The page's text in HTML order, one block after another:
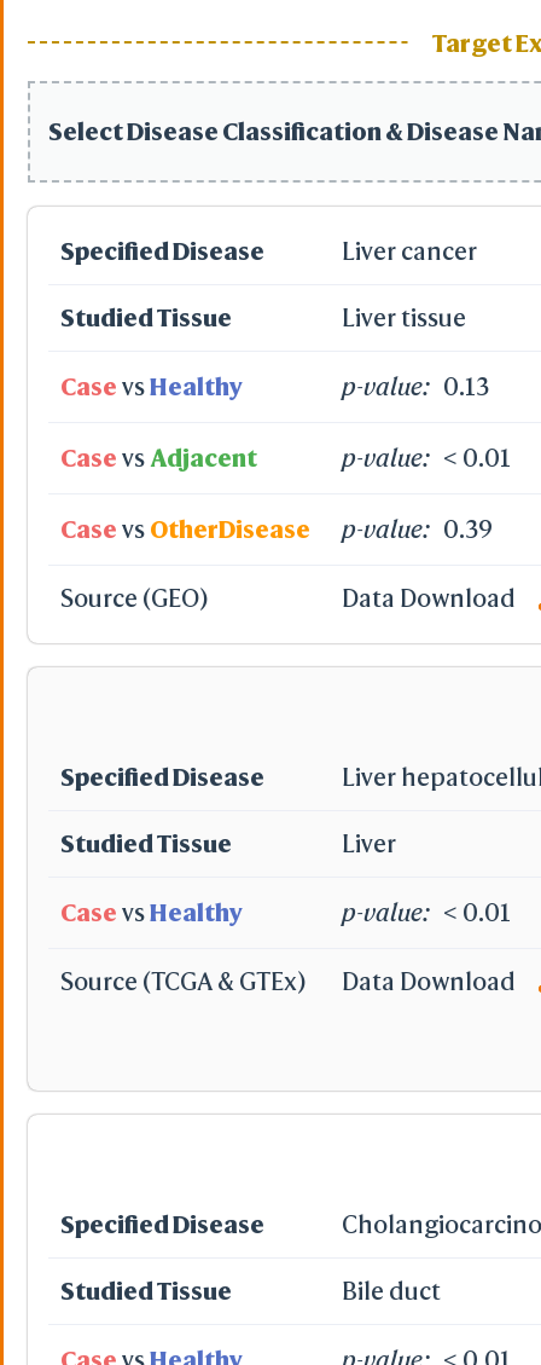
Target
Select Disease Classification & Disease
Specified Disease Liver cancer
Studied Tissue Liver tissue
Case vsHealthy p-value: 0.13
Case vs Adjacent p-value: < 0.01
Case vs OtherDisease p-value: 0.39
Source (GEO) Data Download
Specified Disease Liver
Studied Tissue Liver
Case vsHealthy p-value: < 0.01
Source (TCGA & GTEx) Data Download
Specified Disease
Studied Tissue Bile duct
Case vsHealthy p-value: < 0.01